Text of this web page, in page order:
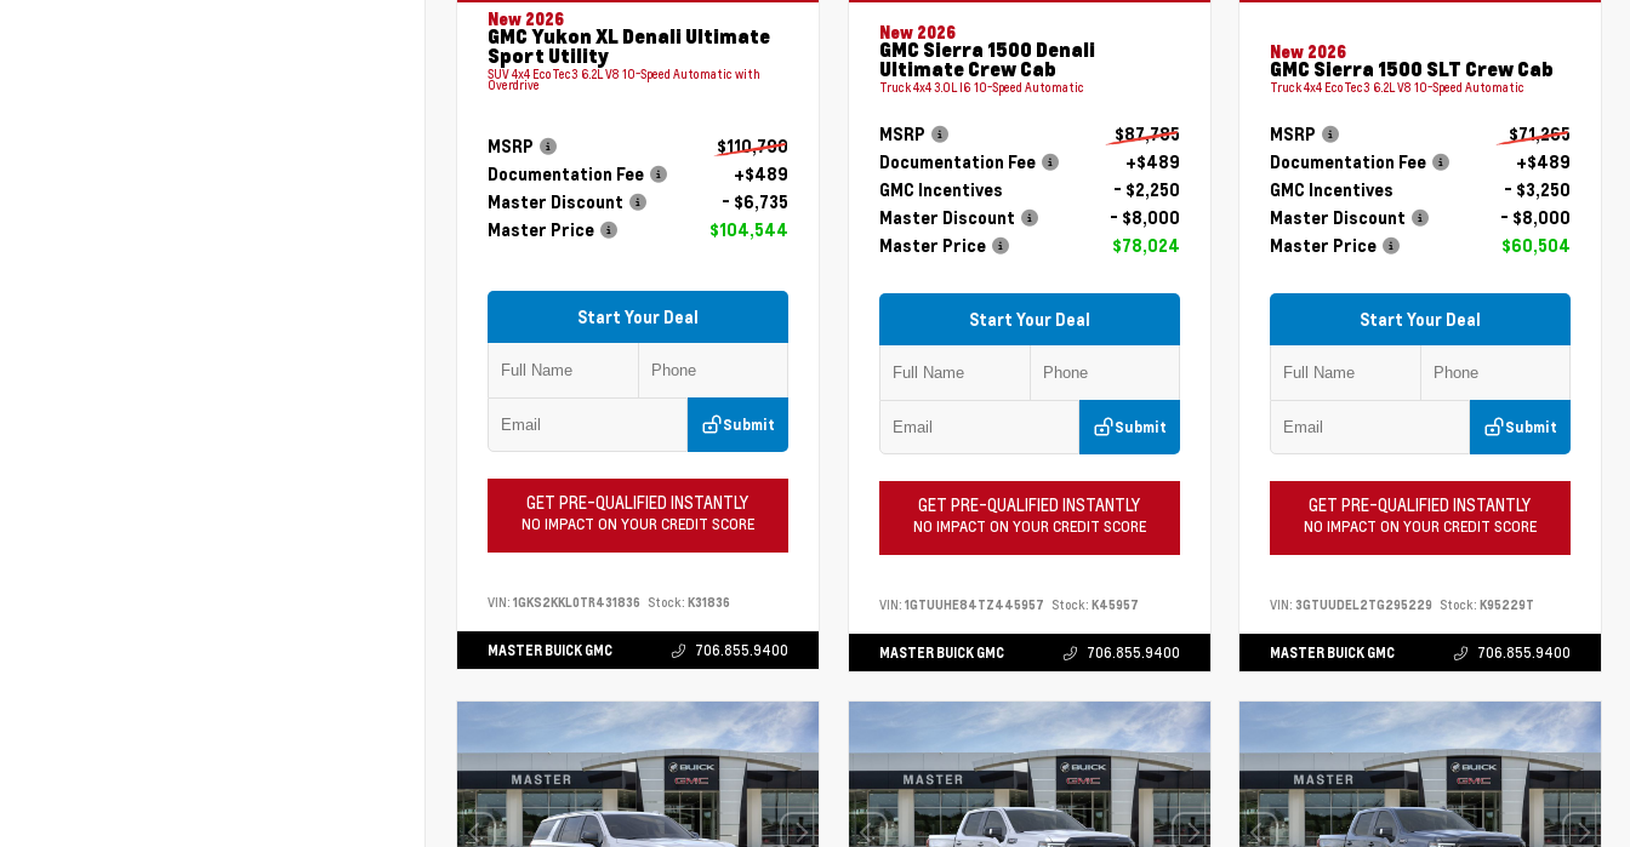
New 2026
GMC Yukon XL Denali Ultimate
Sport Utility
SUV 4x4 EcoTec3 6.2L V8 10-Speed Automatic with
Overdrive
MSRP
$110,790
Documentation Fee
+$489
Master Discount
- $6,735
Master Price
$104,544
Start Your Deal
Submit
GET PRE-QUALIFIED INSTANTLY
NO IMPACT ON YOUR CREDIT SCORE
VIN: 1GKS2KKL0TR431836 Stock: K31836
MASTER BUICK GMC 706.855.9400
New 2026
GMC Sierra 1500 Denali
Ultimate Crew Cab
Truck 4x4 3.0L I6 10-Speed Automatic
MSRP
$87,785
Documentation Fee
+$489
GMC Incentives
- $2,250
Master Discount
- $8,000
Master Price
$78,024
Start Your Deal
Submit
GET PRE-QUALIFIED INSTANTLY
NO IMPACT ON YOUR CREDIT SCORE
VIN: 1GTUUHE84TZ445957 Stock: K45957
MASTER BUICK GMC 706.855.9400
New 2026
GMC Sierra 1500 SLT Crew Cab
Truck 4x4 EcoTec3 6.2L V8 10-Speed Automatic
MSRP
$71,265
Documentation Fee
+$489
GMC Incentives
- $3,250
Master Discount
- $8,000
Master Price
$60,504
Start Your Deal
Submit
GET PRE-QUALIFIED INSTANTLY
NO IMPACT ON YOUR CREDIT SCORE
VIN: 3GTUUDEL2TG295229 Stock: K95229T
MASTER BUICK GMC 706.855.9400